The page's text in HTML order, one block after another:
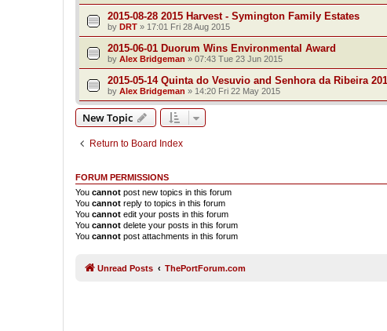
2015-08-28 2015 Harvest - Symington Family Estates
by DRT » 17:01 Fri 28 Aug 2015
2015-06-01 Duorum Wins Environmental Award
by Alex Bridgeman » 07:43 Tue 23 Jun 2015
2015-05-14 Quinta do Vesuvio and Senhora da Ribeira
by Alex Bridgeman » 14:20 Fri 22 May 2015
New Topic
Return to Board Index
FORUM PERMISSIONS
You cannot post new topics in this forum
You cannot reply to topics in this forum
You cannot edit your posts in this forum
You cannot delete your posts in this forum
You cannot post attachments in this forum
Unread Posts ThePortForum.com